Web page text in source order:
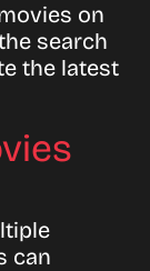
on
search
the latest
can